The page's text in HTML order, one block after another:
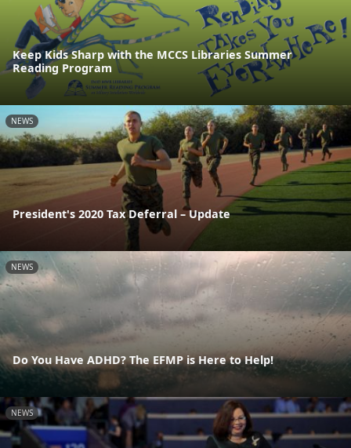
Keep Kids Sharp with the MCCS Libraries Summer
Reading Program
NEWS
President's 2020 Tax Deferral – Update
NEWS
Do You Have ADHD? The EFMP is Here to Help!
NEWS